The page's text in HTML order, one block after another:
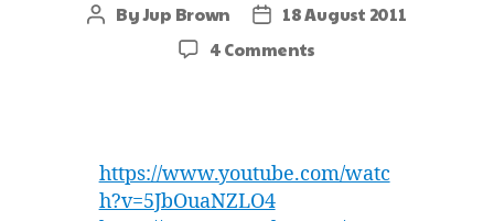
ByJup Brown
18 August 2011
4 Comments
https://www.youtube.com/watc
h?v=5JbOuaNZLO4